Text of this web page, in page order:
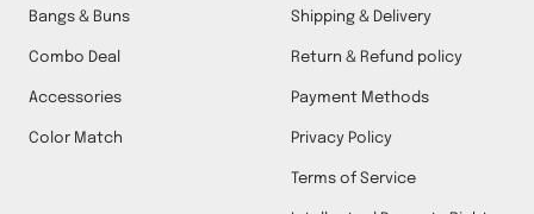
Bangs & Buns
Combo Deal
Accessories
Color Match
Shipping & Delivery
Return & Refund policy
Payment Methods
Privacy Policy
Terms of Service